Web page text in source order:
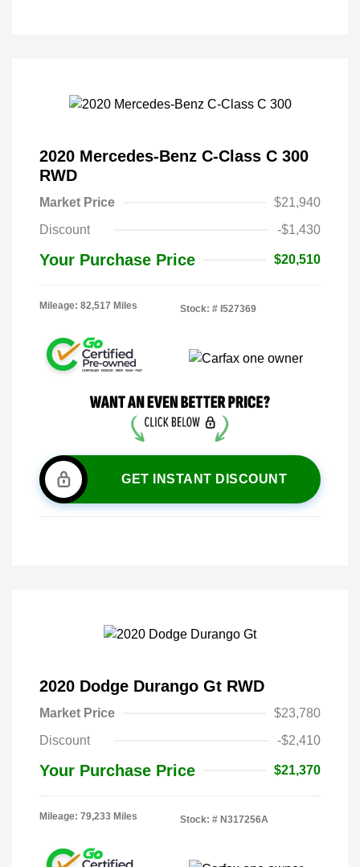
2020 Mercedes-Benz C-Class C 300
RWD
Market Price
$21,940
Discount
-$1,430
Your Purchase Price $20,510
Mileage: 82,517 Miles Stock: # I527369
GET INSTANT DISCOUNT
2020 Dodge Durango Gt RWD
Market Price
$23,780
Discount
-$2,410
Your Purchase Price $21,370
Mileage: 79,233 Miles Stock: # N317256A